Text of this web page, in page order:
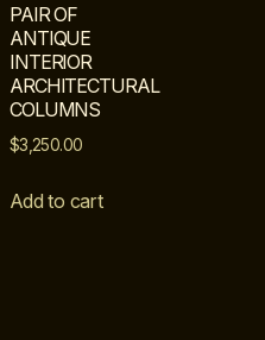
PAIR OF
ANTIQUE
INTERIOR
ARCHITECTURAL
COLUMNS
$3,250.00
Add to cart